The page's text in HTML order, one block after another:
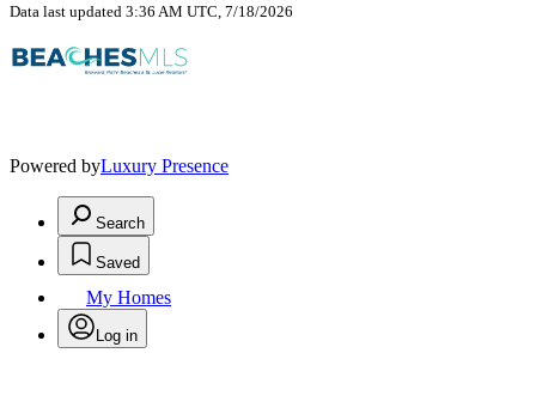
Data last updated 3:36 AM UTC, 7/18/2026
Powered byLuxury Presence
Search
Saved
My Homes
Log in